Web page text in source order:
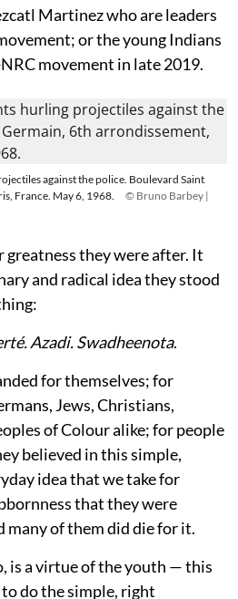
Martinez who are leaders
or the young Indians
movement in late 2019.
against the police. Boulevard Saint
France. May 6, 1968.
© Bruno Barbey |
greatness they were after. It
and radical idea they stood
Azadi. Swadheenota.
for themselves; for
Jews, Christians,
of Colour alike; for people
believed in this simple,
idea that we take for
that they were
of them did die for it.
is a virtue of the youth — this
do the simple, right